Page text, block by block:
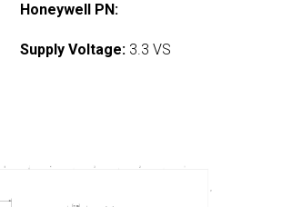
Honeywell PN:
Supply Voltage: 3.3 VS